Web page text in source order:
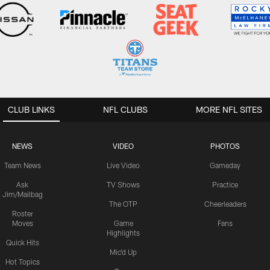
CLUB LINKS
NEWS
Team News
Ask
Jim/Mailbag
Roster
Moves
Quick Hits
Hot Topics
VIDEO
Live Video
TV Shows
The OTP
Game
Highlights
Mic'd Up
PHOTOS
Gameday
Practice
Cheerleaders
Fans
NFL CLUBS MORE NFL SITES